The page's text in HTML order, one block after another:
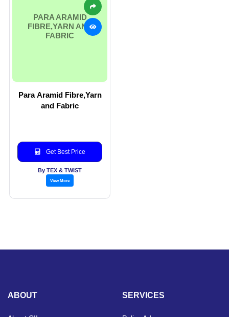
PARA ARAMID
FIBRE,YARN AND
FABRIC
Para Aramid Fibre,Yarn
and Fabric
Get Best Price
By TEX & TWIST
View More
ABOUT SERVICES